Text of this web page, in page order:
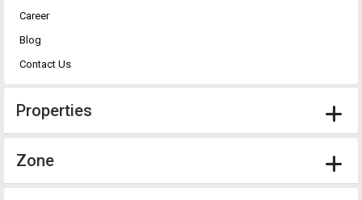
Career
Blog
Contact Us
Properties
Zone